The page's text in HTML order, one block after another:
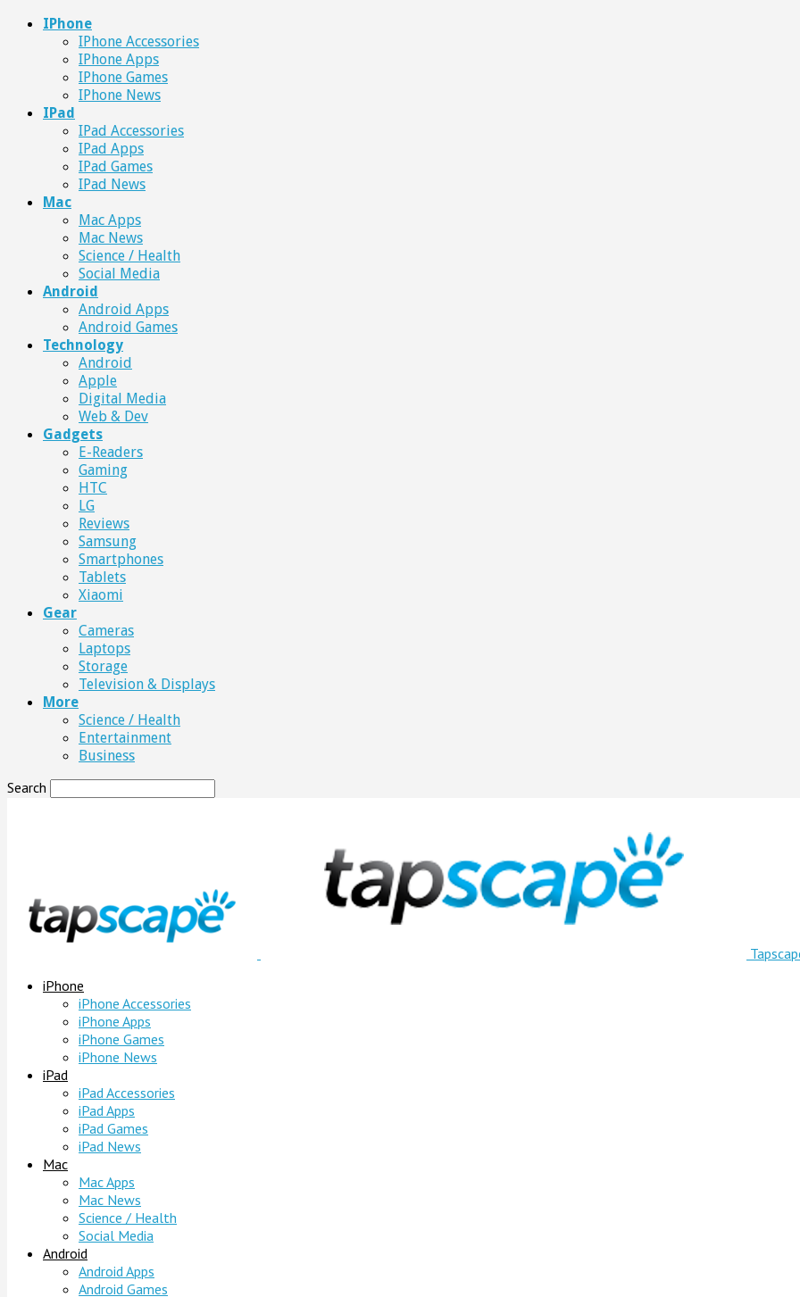
IPhone
IPhone Accessories
IPhone Apps
IPhone Games
IPhone News
IPad
IPad Accessories
IPad Apps
IPad Games
IPad News
Mac
Mac Apps
Mac News
Science / Health
Social Media
Android
Android Apps
Android Games
Technology
Android
Apple
Digital Media
Web & Dev
Gadgets
E-Readers
Gaming
HTC
LG
Reviews
Samsung
Smartphones
Tablets
Xiaomi
Gear
Cameras
Laptops
Storage
Television & Displays
More
Science / Health
Entertainment
Business
Search
iPhone
iPhone Accessories
iPhone Apps
iPhone Games
iPhone News
iPad
iPad Accessories
iPad Apps
iPad Games
iPad News
Mac
Mac Apps
Mac News
Science / Health
Social Media
Android
Android Apps
Android Games